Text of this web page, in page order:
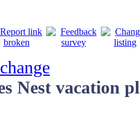
Nest vacation